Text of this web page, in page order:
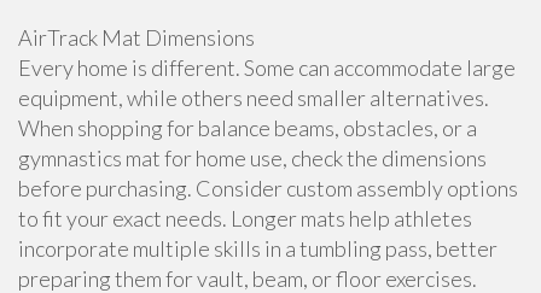
AirTrack Mat Dimensions
Every home is different. Some can accommodate large
equipment, while others need smaller alternatives.
When shopping for balance beams, obstacles, or a
gymnastics mat for home use, check the dimensions
before purchasing. Consider custom assembly options
to fit your exact needs. Longer mats help athletes
incorporate multiple skills in a tumbling pass, better
preparing them for vault, beam, or floor exercises.